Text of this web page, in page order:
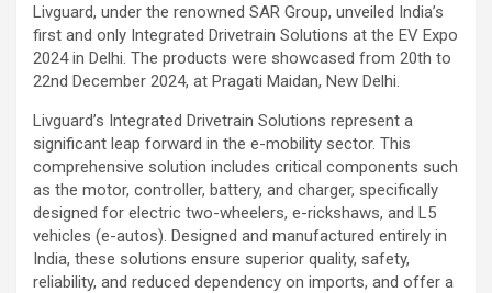
Livguard, under the renowned SAR Group, unveiled India’s
first and only Integrated Drivetrain Solutions at the EV Expo
2024 in Delhi. The products were showcased from 20th to
22nd December 2024, at Pragati Maidan, New Delhi.
Livguard’s Integrated Drivetrain Solutions represent a
significant leap forward in the e-mobility sector. This
comprehensive solution includes critical components such
as the motor, controller, battery, and charger, specifically
designed for electric two-wheelers, e-rickshaws, and L5
vehicles (e-autos). Designed and manufactured entirely in
India, these solutions ensure superior quality, safety,
reliability, and reduced dependency on imports, and offer a